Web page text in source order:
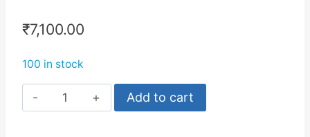
₹7,100.00
100 in stock
Okuma
Inspira
Add to cart